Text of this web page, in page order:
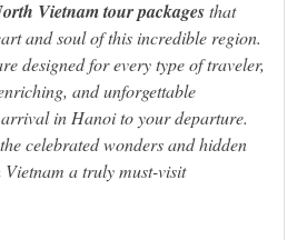
Vietnam tour packagesthat
and soul of this incredible region.
designed for every type of traveler,
and unforgettable
in Hanoi to your departure.
celebrated wonders and hidden
Vietnam a truly must-visit